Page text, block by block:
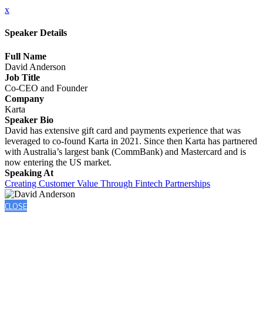
x
Speaker Details
Full Name
David Anderson
Job Title
Co-CEO and Founder
Company
Karta
Speaker Bio
David has extensive gift card and payments experience that was
leveraged to co-found Karta in 2021. Since then Karta has partnered
with Australia’s largest bank (CommBank) and Mastercard and is
now entering the US market.
Speaking At
Creating Customer Value Through Fintech Partnerships
CLOSE